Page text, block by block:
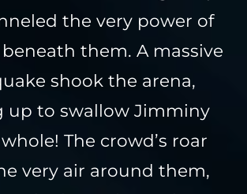
the very power of
them. A massive
shook the arena,
up to swallow Jimminy
The crowd’s roar
very air around them,